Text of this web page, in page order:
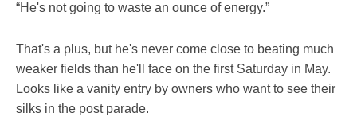
“He's not going to waste an ounce of energy.”
That's a plus, but he's never come close to beating much
weaker fields than he'll face on the first Saturday in May.
Looks like a vanity entry by owners who want to see their
silks in the post parade.